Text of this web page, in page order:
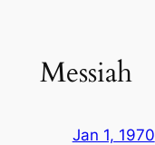
Messiah
Jan 1, 1970